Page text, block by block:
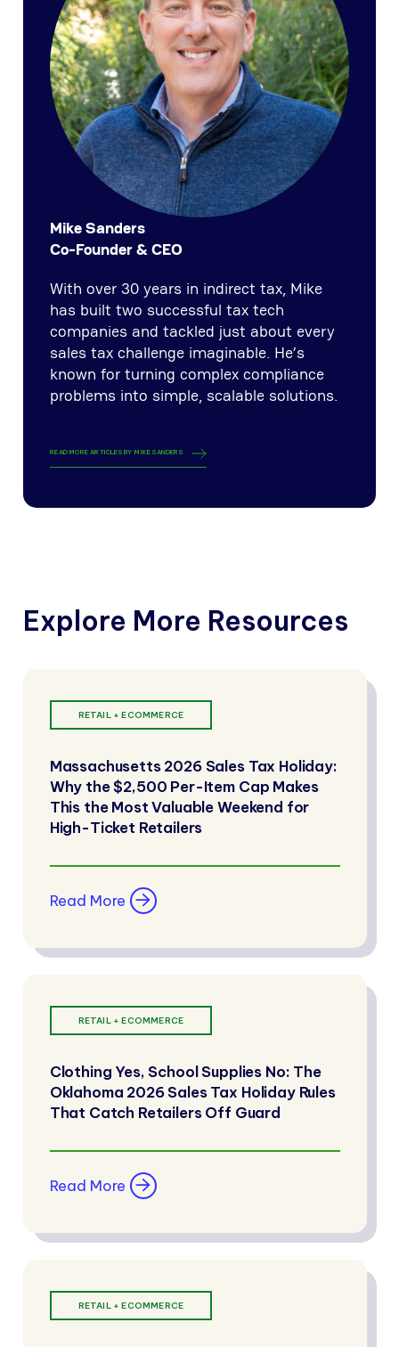
Mike Sanders
Co-Founder & CEO
With over 30 years in indirect tax, Mike
has built two successful tax tech
companies and tackled just about every
sales tax challenge imaginable. He’s
known for turning complex compliance
problems into simple, scalable solutions.
READ MORE ARTICLES BY MIKE SANDERS
Explore More Resources
RETAIL + ECOMMERCE
Massachusetts 2026 Sales Tax Holiday:
Why the $2,500 Per-Item Cap Makes
This the Most Valuable Weekend for
High-Ticket Retailers
Read More
RETAIL + ECOMMERCE
Clothing Yes, School Supplies No: The
Oklahoma 2026 Sales Tax Holiday Rules
That Catch Retailers Off Guard
Read More
RETAIL + ECOMMERCE